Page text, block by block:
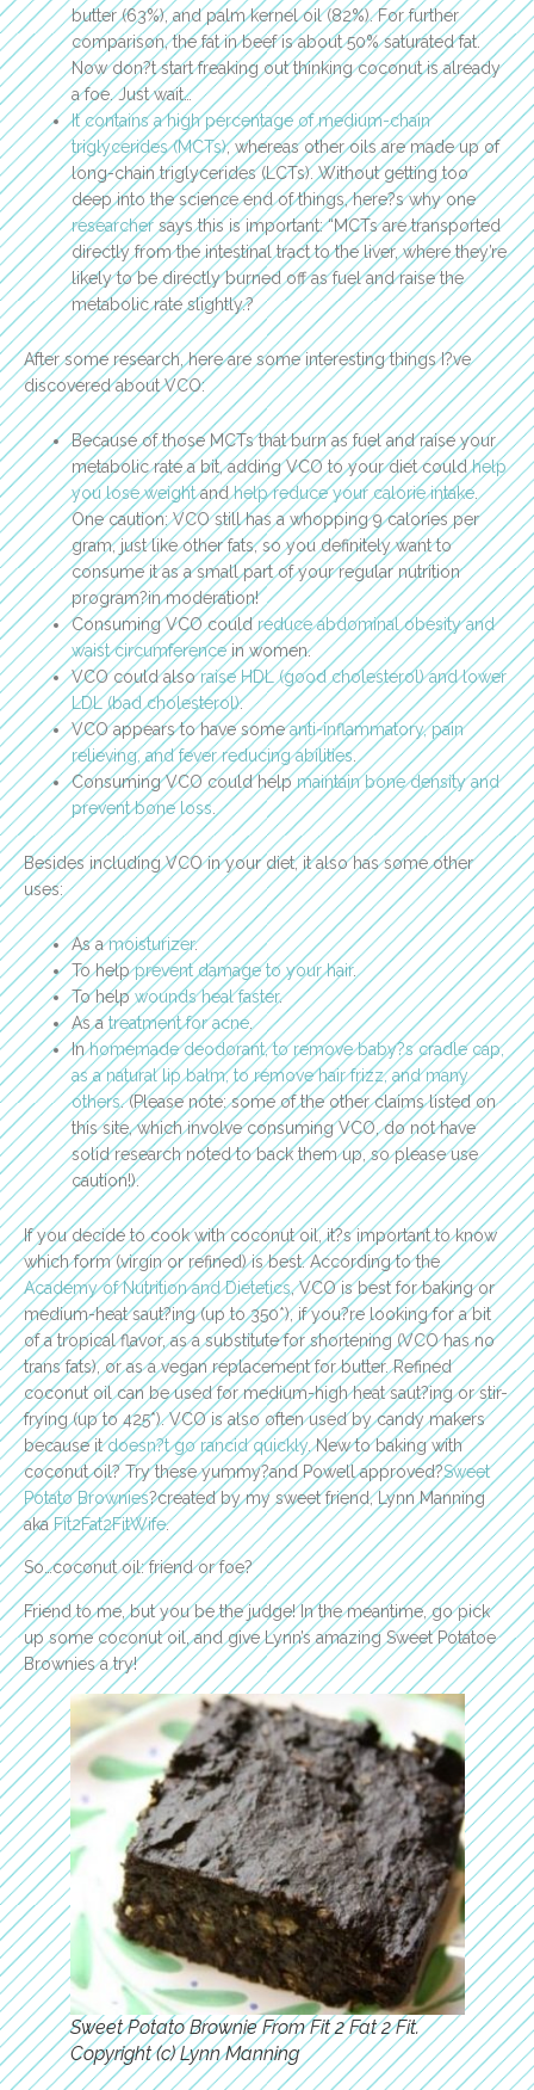
butter (63%), and palm kernel oil (82%). For further
comparison, the fat in beef is about 50% saturated fat.
Now don?t start freaking out thinking coconut is already
a foe. Just wait…
It contains a high percentage of medium-chain
triglycerides (MCTs), whereas other oils are made up of
long-chain triglycerides (LCTs). Without getting too
deep into the science end of things, here?s why one
researchersays this is important: “MCTs are transported
directly from the intestinal tract to the liver, where they’re
likely to be directly burned off as fuel and raise the
metabolic rate slightly.?
After some research, here are some interesting things I?ve
discovered about VCO:
Because of those MCTs that burn as fuel and raise your
metabolic rate a bit, adding VCO to your diet couldhelp
you lose weightandhelp reduce your calorie intake
One caution: VCO still has a whopping 9 calories per
gram, just like other fats, so you definitely want to
consume it as a small part of your regular nutrition
program?in moderation!
Consuming VCO couldreduce abdominal obesity and
waist circumferencein women.
VCO could alsoraise HDL (good cholesterol) and lower
LDL (bad cholesterol).
VCO appears to have someanti-inflammatory, pain
relieving, and fever reducing abilities.
Consuming VCO could helpmaintain bone density and
prevent bone loss.
Besides including VCO in your diet, it also has some other
uses:
As amoisturizer.
To helpprevent damage to your hair.
To helpwounds heal faster.
As atreatment for acne
Inhomemade deodorant, to remove baby?s cradle cap,
as a natural lip balm, to remove hair frizz, and many
others. (Please note: some of the other claims listed on
this site, which involve consuming VCO, do not have
solid research noted to back them up, so please use
caution!).
If you decide to cook with coconut oil, it?s important to know
which form (virgin or refined) is best. According to the
Academy of Nutrition and Dietetics, VCO is best for baking or
medium-heat saut?ing (up to 350*), if you?re looking for a bit
of a tropical flavor, as a substitute for shortening (VCO has no
trans fats), or as a vegan replacement for butter. Refined
coconut oil can be used for medium-high heat saut?ing or stir-
frying (up to 425*). VCO is also often used by candy makers
because itdoesn?t go rancid quickly. New to baking with
coconut oil? Try these yummy?and Powell approved?Sweet
Potato Brownies?created by my sweet friend, Lynn Manning
akaFit2Fat2FitWife.
So…coconut oil: friend or foe?
Friend to me, but you be the judge! In the meantime, go pick
up some coconut oil, and give Lynn’s amazing Sweet Potatoe
Brownies a try!
Sweet Potato Brownie From Fit 2 Fat 2 Fit.
Copyright (c) Lynn Manning